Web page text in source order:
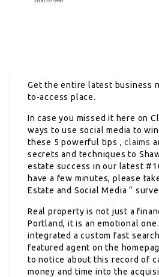
Get the entire latest business
to-access place.
In case you missed it here on
ways to use social media to
these 5 powerful tips ,claims
secrets and techniques to
estate success in our latest
have a few minutes, please
Estate and Social Media “
Real property is not just a
Portland, it is an emotional
integrated a custom fast
featured agent on the
to notice about this record of
money and time into the